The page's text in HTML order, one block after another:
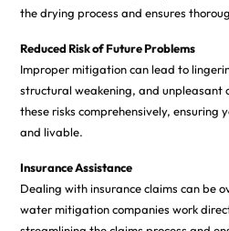
the drying process and ensures
Reduced Risk of Future Problems
Improper mitigation can lead to
structural weakening, and unpleasant
these risks comprehensively, ensuring
and livable.
Insurance Assistance
Dealing with insurance claims can be
water mitigation companies work